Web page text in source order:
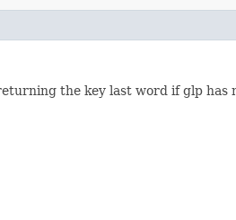
the key last word if glp has